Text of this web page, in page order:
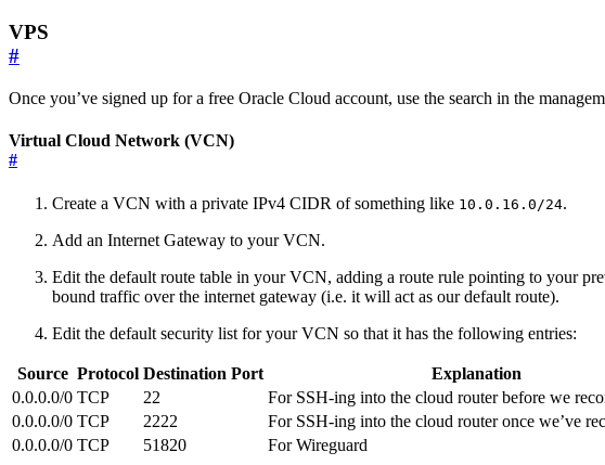
VPS
#
Once you’ve signed up for a free Oracle Cloud account, use the search in the
Virtual Cloud Network (VCN)
#
Create a VCN with a private IPv4 CIDR of something like 10.0.16.0/24.
Add an Internet Gateway to your VCN.
Edit the default route table in your VCN, adding a route rule pointing to your
bound traffic over the internet gateway (i.e. it will act as our default route).
Edit the default security list for your VCN so that it has the following entries:
Source Protocol Destination Port
Explanation
0.0.0.0/0 TCP 22
For SSH-ing into the cloud router before we
0.0.0.0/0 TCP 2222
For SSH-ing into the cloud router once we’ve
0.0.0.0/0 TCP 51820 For Wireguard